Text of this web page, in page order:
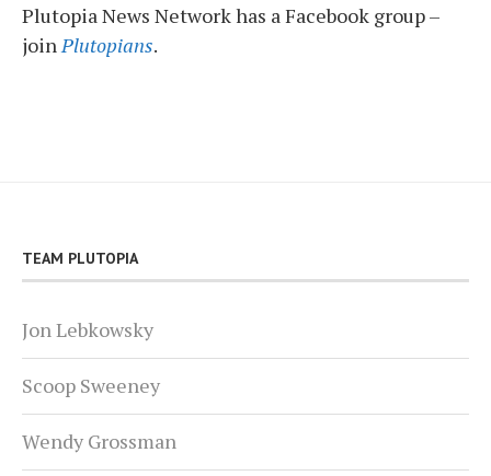
Plutopia News Network has a Facebook group –
join Plutopians.
TEAM PLUTOPIA
Jon Lebkowsky
Scoop Sweeney
Wendy Grossman